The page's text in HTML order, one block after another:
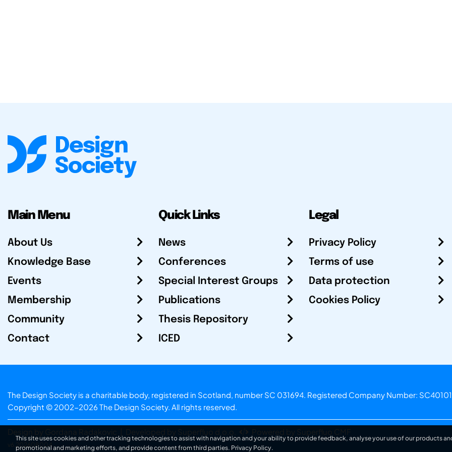
Main Menu
About Us
Knowledge Base
Events
Membership
Community
Contact
Quick Links
News
Conferences
Special Interest Groups
Publications
Thesis Repository
ICED
Legal
Privacy Policy
Terms of use
Data protection
Cookies Policy
The Design Society is a charitable body, registered in Scotland, number SC 031694. Registered Company Number:
Copyright © 2002-2026 The Design Society. All rights reserved.
Design by Gordana Radakovic Developed by Superfluo d.o.o. Powered by Superfluo CMF
v6.202608004
This site uses cookies and other tracking technologies to assist with navigation and your ability to provide feedback, analyse your use of our products
promotional and marketing efforts, and provide content from third parties. Privacy Policy.